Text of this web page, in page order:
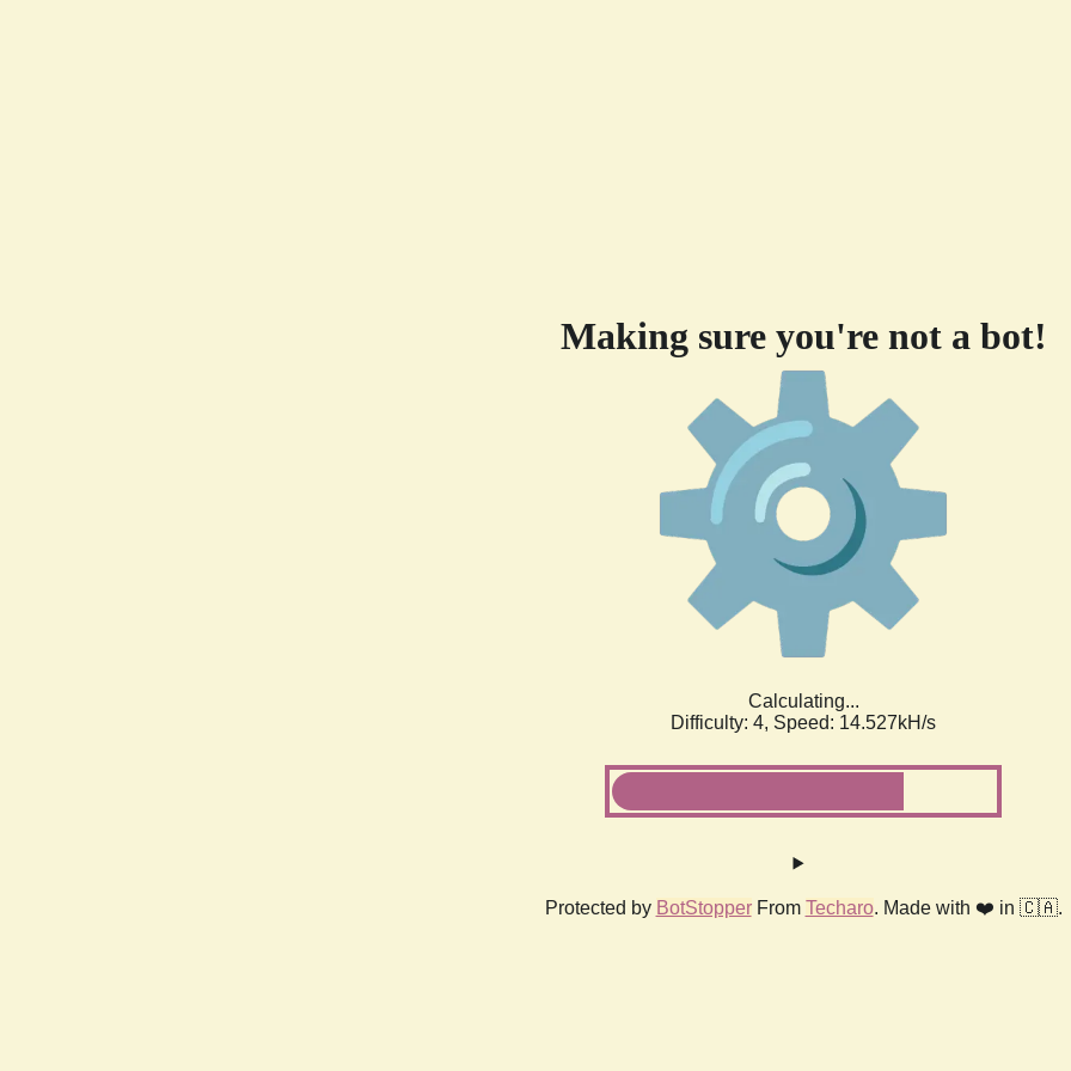
Making sure you're not a bot!
Calculating...
Difficulty: 4, Speed: 16.819kH/s
Protected by BotStopperFrom Techaro. Made with ❤️ in 🇨🇦.